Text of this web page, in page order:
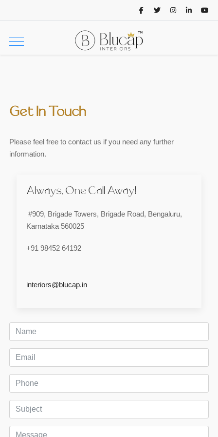
Get In Touch
Please feel free to contact us if you need any further
information.
Always, One Call Away!
#909, Brigade Towers, Brigade Road, Bengaluru,
Karnataka 560025
+91 98452 64192
interiors@blucap.in